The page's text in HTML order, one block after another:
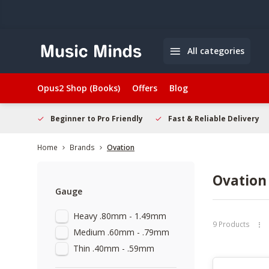
All categories
Opus2 Shop (Books) Offers Blog
Beginner to Pro Friendly Fast & Reliable Delivery
Home Brands Ovation
Gauge
Heavy .80mm - 1.49mm
Medium .60mm - .79mm
Thin .40mm - .59mm
Ovation
9 Products